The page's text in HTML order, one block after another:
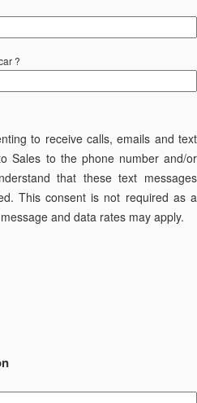
?
to receive calls, emails and text
Sales to the phone number and/or
that these text messages
This consent is not required as a
and data rates may apply.